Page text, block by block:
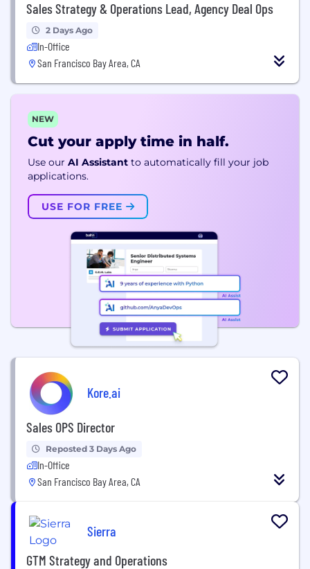
Sales Strategy & Operations Lead, Agency Deal Ops
2 Days Ago
In-Office
San Francisco Bay Area, CA
NEW
Cut your apply time in half.
Use our AI Assistant to automatically fill your job
applications.
USE FOR FREE
Kore.ai
Sales OPS Director
Reposted 3 Days Ago
In-Office
San Francisco Bay Area, CA
Sierra
GTM Strategy and Operations